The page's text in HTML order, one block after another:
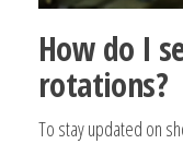
How do I
rotations?
To stay updated on